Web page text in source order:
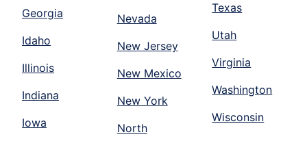
Georgia
Idaho
Illinois
Indiana
Iowa
Nevada
New Jersey
New Mexico
New York
North
Texas
Utah
Virginia
Washington
Wisconsin